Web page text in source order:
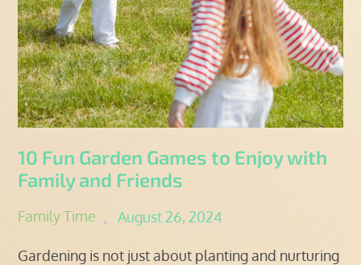
10 Fun Garden Games to Enjoy with
Family and Friends
Family Time
Posted
August 26, 2024
Gardening is not just about planting and nurturing